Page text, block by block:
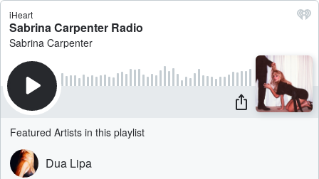
iHeart
Sabrina Carpenter Radio
Sabrina Carpenter
Featured Artists in this playlist
Dua Lipa